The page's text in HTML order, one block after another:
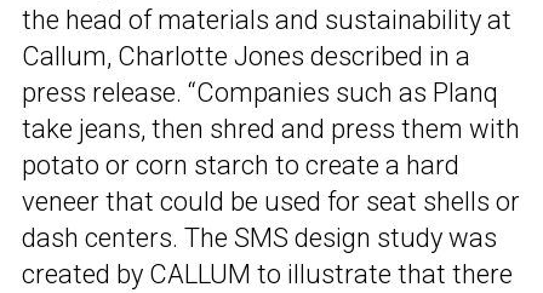
the head of materials and sustainability at
Callum, Charlotte Jones described in a
press release. “Companies such as Planq
take jeans, then shred and press them with
potato or corn starch to create a hard
veneer that could be used for seat shells or
dash centers. The SMS design study was
created by CALLUM to illustrate that there